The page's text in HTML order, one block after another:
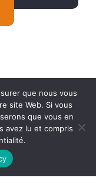
réservés. Toute
que nous vous
site Web. Si vous
que vous en
avez lu et compris